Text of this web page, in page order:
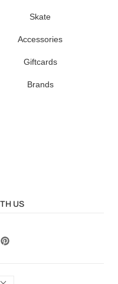
Skate
Accessories
Giftcards
Brands
US